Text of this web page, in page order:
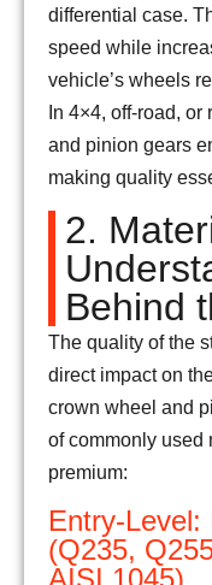
differential case.
speed while
vehicle’s wheels
In 4×4, off-road,
and pinion gears
making quality
2.
Behind
The quality of the
direct impact on
crown wheel and
of commonly used
premium:
Entry-Level:
(Q235,
AISI 1045)